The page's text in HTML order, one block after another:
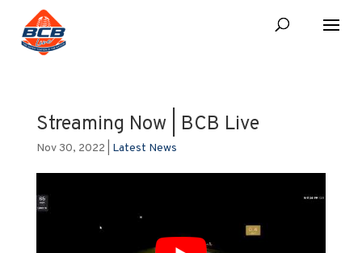
Streaming Now | BCB Live
Nov 30, 2022 Latest News